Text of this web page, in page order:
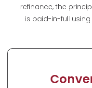
refinance, the
is paid-in-full